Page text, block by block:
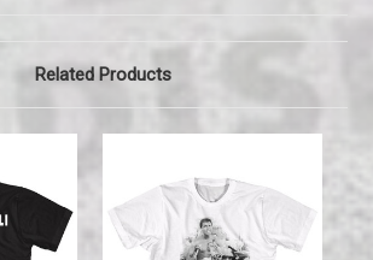
Related Products